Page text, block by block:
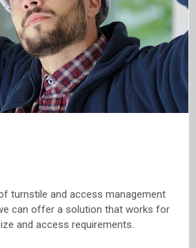
turnstile and access management
can offer a solution that works for
and access requirements.